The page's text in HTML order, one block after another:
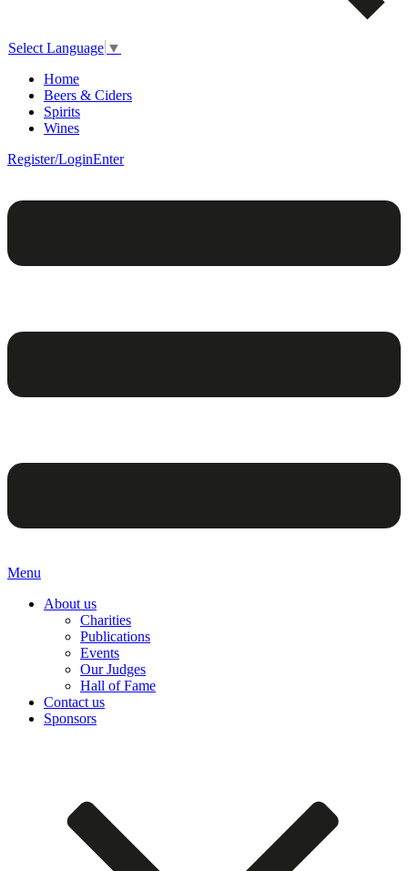
Select Language ▼
Home
Beers & Ciders
Spirits
Wines
Register/LoginEnter
Menu
About us
Charities
Publications
Events
Our Judges
Hall of Fame
Contact us
Sponsors